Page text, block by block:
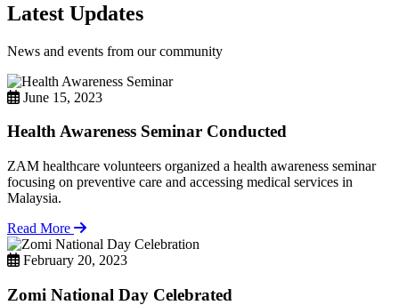
Latest Updates
News and events from our community
June 15, 2023
Health Awareness Seminar Conducted
ZAM healthcare volunteers organized a health awareness seminar
focusing on preventive care and accessing medical services in
Malaysia.
Read More
February 20, 2023
Zomi National Day Celebrated